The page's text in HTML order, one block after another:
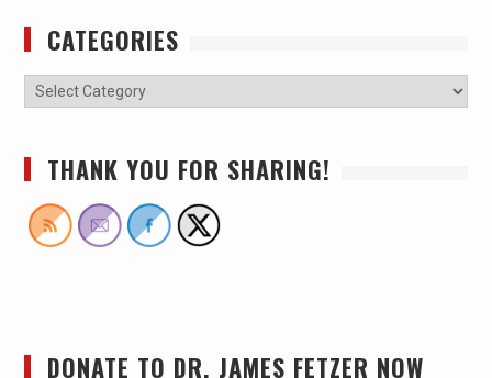
CATEGORIES
THANK YOU FOR SHARING!
DONATE TO DR. JAMES FETZER NOW